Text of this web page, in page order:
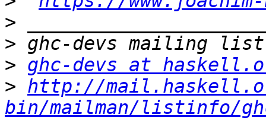
>
>
> ghc-devs at
> http://
bin/mailman/listinfo/